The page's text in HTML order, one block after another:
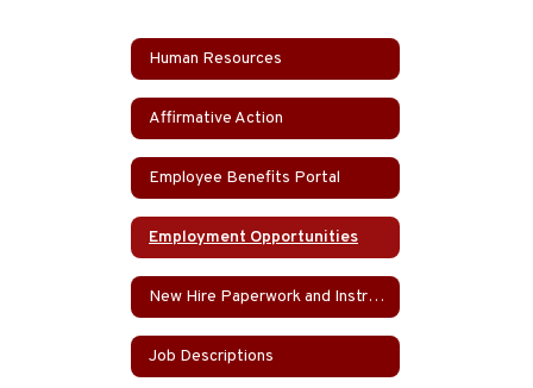
Human Resources
Affirmative Action
Employee Benefits Portal
Employment Opportunities
New Hire Paperwork and Instructions
Job Descriptions